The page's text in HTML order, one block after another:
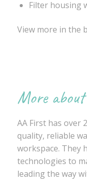
Filter housing
View more in the
More
AA First has over
quality, reliable
workspace. They
technologies to
leading the way